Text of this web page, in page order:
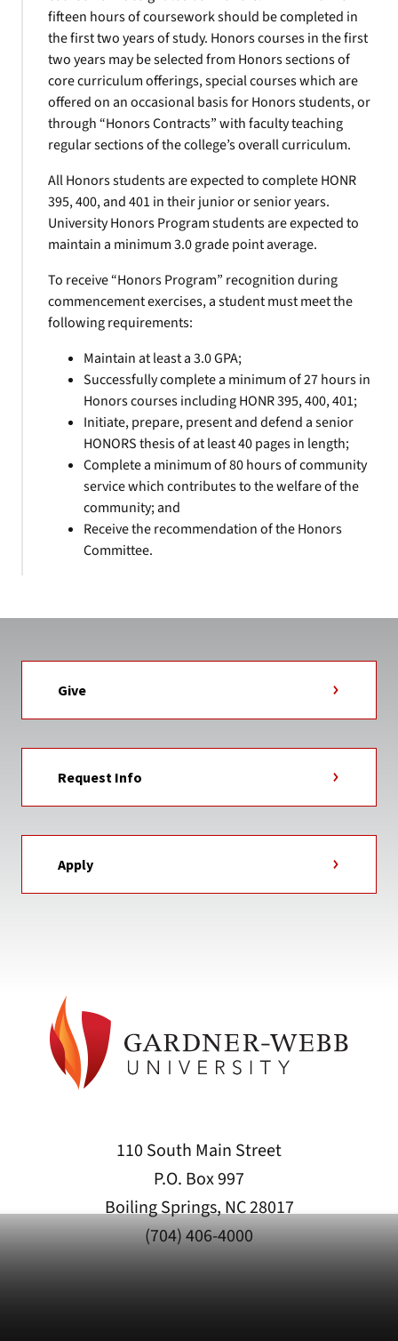
fifteen hours of coursework should be completed in
the first two years of study. Honors courses in the first
two years may be selected from Honors sections of
core curriculum offerings, special courses which are
offered on an occasional basis for Honors students, or
through “Honors Contracts” with faculty teaching
regular sections of the college’s overall curriculum.
All Honors students are expected to complete HONR
395, 400, and 401 in their junior or senior years.
University Honors Program students are expected to
maintain a minimum 3.0 grade point average.
To receive “Honors Program” recognition during
commencement exercises, a student must meet the
following requirements:
Maintain at least a 3.0 GPA;
Successfully complete a minimum of 27 hours in
Honors courses including HONR 395, 400, 401;
Initiate, prepare, present and defend a senior
HONORS thesis of at least 40 pages in length;
Complete a minimum of 80 hours of community
service which contributes to the welfare of the
community; and
Receive the recommendation of the Honors
Committee.
Give
Request Info
Apply
110 South Main Street
P.O. Box 997
Boiling Springs, NC 28017
(704) 406-4000